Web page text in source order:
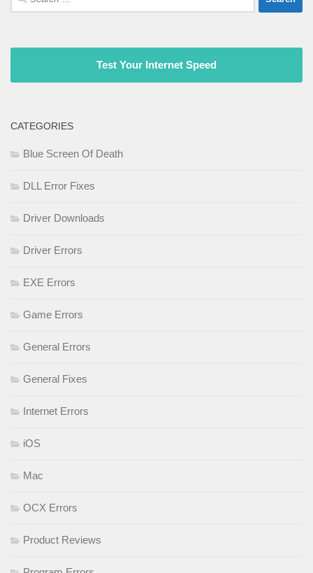
for:
Test Your Internet Speed
CATEGORIES
Blue Screen Of Death
DLL Error Fixes
Driver Downloads
Driver Errors
EXE Errors
Game Errors
General Errors
General Fixes
Internet Errors
iOS
Mac
OCX Errors
Product Reviews